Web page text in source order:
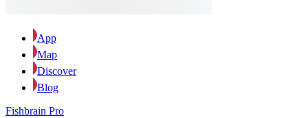
App
Map
Discover
Blog
Fishbrain Pro